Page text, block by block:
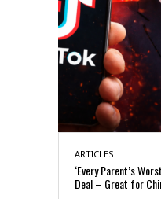
ARTICLES
‘Every Parent’s
Deal – Great for